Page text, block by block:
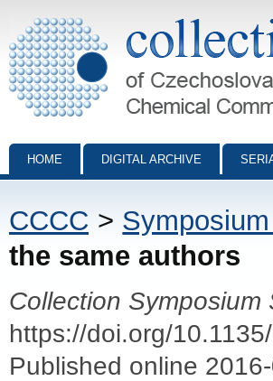
Collection of Czechoslovak Chemical
HOME DIGITAL ARCHIVE
CCCC >
the same authors
Collection Symposium
https://doi.org/
Published online